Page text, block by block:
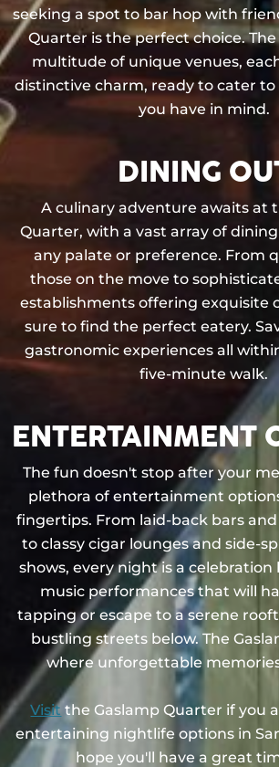
seeking a spot to bar hop with
Quarter is the perfect choice. The
multitude of unique venues,
distinctive charm, ready to cater to
you have in mind.
DINING
A culinary adventure awaits at
Quarter, with a vast array of
any palate or preference. From
those on the move to
establishments offering exquisite
sure to find the perfect eatery.
gastronomic experiences all
five-minute walk.
ENTERTAINMENT
The fun doesn't stop after your
plethora of entertainment
fingertips. From laid-back bars
to classy cigar lounges and side-
shows, every night is a celebration
music performances that will
tapping or escape to a serene
bustling streets below. The
where unforgettable
Visit the Gaslamp Quarter if you
entertaining nightlife options in
hope you'll have a great